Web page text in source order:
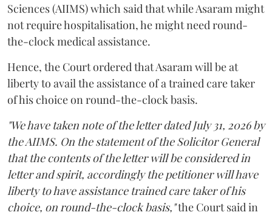
Sciences (AIIMS) which said that while Asaram might
not require hospitalisation, he might need round-
the-clock medical assistance.
Hence, the Court ordered that Asaram will be at
liberty to avail the assistance of a trained care taker
of his choice on round-the-clock basis.
"We have taken note of the letter dated July 31, 2026 by
the AIIMS. On the statement of the Solicitor General
that the contents of the letter will be considered in
letter and spirit, accordingly the petitioner will have
liberty to have assistance trained care taker of his
choice, on round-the-clock basis,"the Court said in